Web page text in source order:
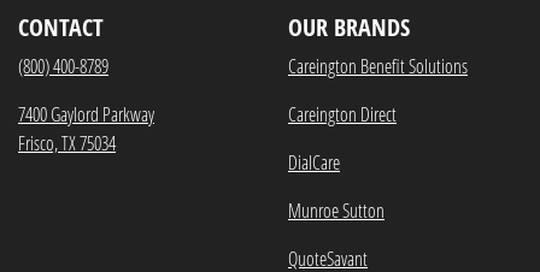
CONTACT
(800) 400-8789
7400 Gaylord Parkway
Frisco, TX 75034
OUR BRANDS
Careington Benefit Solutions
Careington Direct
DialCare
Munroe Sutton
QuoteSavant